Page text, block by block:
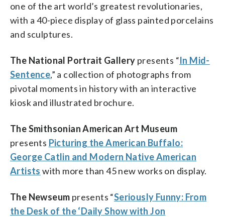
one of the art world’s greatest revolutionaries,
with a 40-piece display of glass painted porcelains
and sculptures.
The National Portrait Gallery presents “In Mid-
Sentence,” a collection of photographs from
pivotal moments in history with an interactive
kiosk and illustrated brochure.
The Smithsonian American Art Museum
presents Picturing the American Buffalo:
George Catlin and Modern Native American
Artists with more than 45 new works on display.
The Newseum presents “Seriously Funny: From
the Desk of the ‘Daily Show with Jon